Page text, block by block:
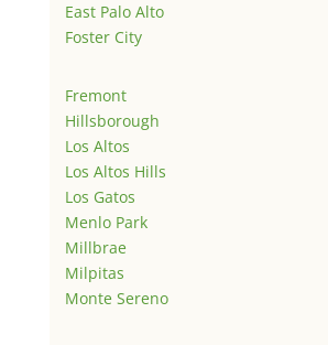
East Palo Alto
Foster City
Fremont
Hillsborough
Los Altos
Los Altos Hills
Los Gatos
Menlo Park
Millbrae
Milpitas
Monte Sereno